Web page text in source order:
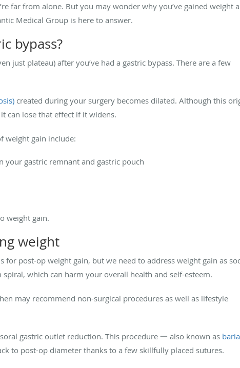
far from alone. But you may wonder why you’ve gained weight
Medical Group is here to answer.
bypass?
just plateau) after you’ve had a gastric bypass. There are a few
created during your surgery becomes dilated. Although this
can lose that effect if it widens.
weight gain include:
your gastric remnant and gastric pouch
weight gain.
weight
post-op weight gain, but we need to address weight gain as
which can harm your overall health and self-esteem.
may recommend non-surgical procedures as well as lifestyle
gastric outlet reduction. This procedure 一 also known as
to post-op diameter thanks to a few skillfully placed sutures.